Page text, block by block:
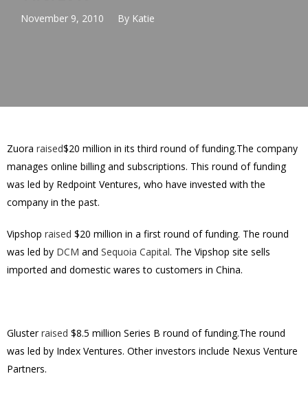
November 9, 2010 By Katie
Zuora raised$20 million in its third round of funding.The company
manages online billing and subscriptions. This round of funding
was led by Redpoint Ventures, who have invested with the
company in the past.
Vipshop raised $20 million in a first round of funding. The round
was led by DCM and Sequoia Capital. The Vipshop site sells
imported and domestic wares to customers in China.
Glusterraised $8.5 million Series B round of funding.The round
was led by Index Ventures. Other investors include Nexus Venture
Partners.